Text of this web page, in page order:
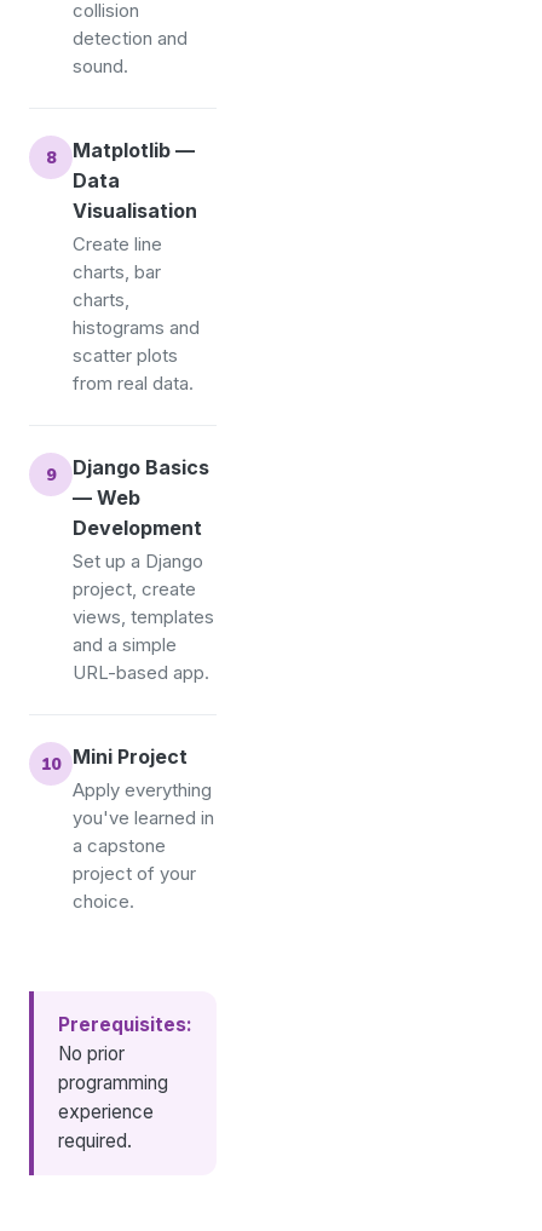
collision
detection and
sound.
Matplotlib —
Data
Visualisation
Create line
charts, bar
charts,
histograms and
scatter plots
from real data.
Django Basics
— Web
Development
Set up a Django
project, create
views, templates
and a simple
URL-based app.
Mini Project
Apply everything
you've learned in
a capstone
project of your
choice.
Prerequisites:
No prior
programming
experience
required.